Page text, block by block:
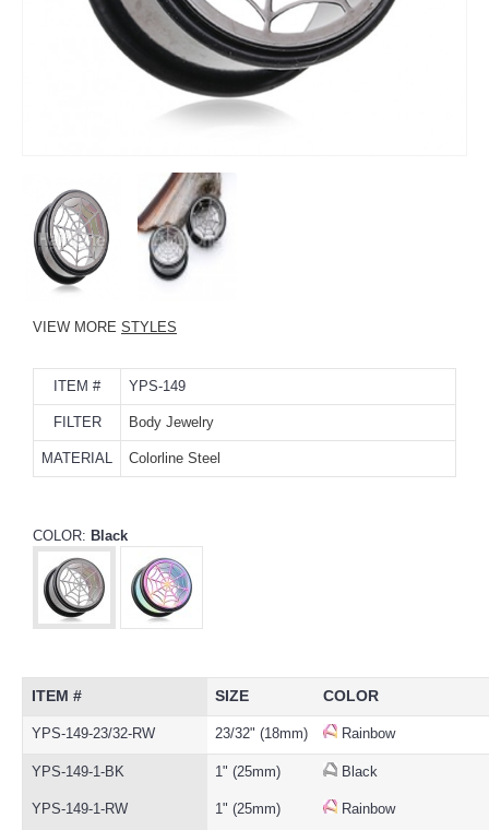
VIEW MORE STYLES
ITEM # YPS-149
FILTER Body Jewelry
MATERIAL Colorline Steel
COLOR: Black
ITEM # SIZE COLOR
YPS-149-23/32-RW 23/32" (18mm) Rainbow
YPS-149-1-BK 1" (25mm) Black
YPS-149-1-RW 1" (25mm) Rainbow